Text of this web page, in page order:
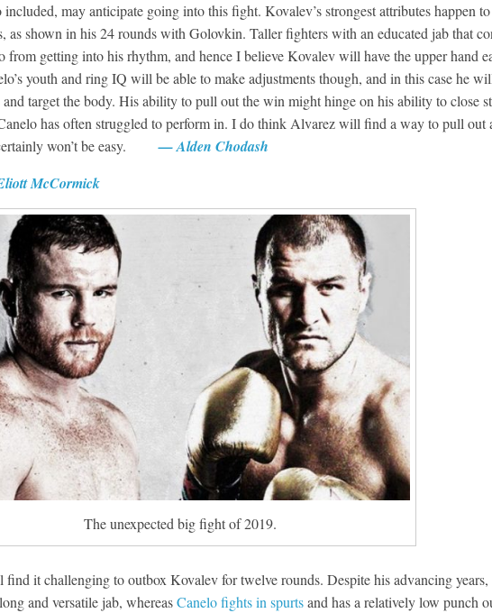
may anticipate going into this fight. Kovalev’s strongest attributes happen
as shown in his 24 rounds with Golovkin. Taller fighters with an educated jab that
from getting into his rhythm, and hence I believe Kovalev will have the upper hand
youth and ring IQ will be able to make adjustments though, and in this case he
target the body. His ability to pull out the win might hinge on his ability to close
has often struggled to perform in. I do think Alvarez will find a way to pull out
certainly won’t be easy.— Alden Chodash
McCormick
The unexpected big fight of 2019.
it challenging to outbox Kovalev for twelve rounds. Despite his advancing years,
and versatile jab, whereasCanelo fights in spurtsand has a relatively low punch